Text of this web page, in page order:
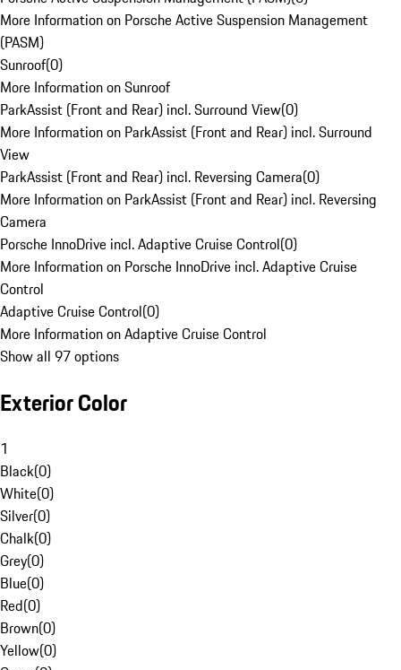
More Information on Porsche Active Suspension Management
(PASM)
Sunroof(0)
More Information on Sunroof
ParkAssist (Front and Rear) incl. Surround View(0)
More Information on ParkAssist (Front and Rear) incl. Surround
View
ParkAssist (Front and Rear) incl. Reversing Camera(0)
More Information on ParkAssist (Front and Rear) incl. Reversing
Camera
Porsche InnoDrive incl. Adaptive Cruise Control(0)
More Information on Porsche InnoDrive incl. Adaptive Cruise
Control
Adaptive Cruise Control(0)
More Information on Adaptive Cruise Control
Show all 97 options
Exterior Color
1
Black(0)
White(0)
Silver(0)
Chalk(0)
Grey(0)
Blue(0)
Red(0)
Brown(0)
Yellow(0)